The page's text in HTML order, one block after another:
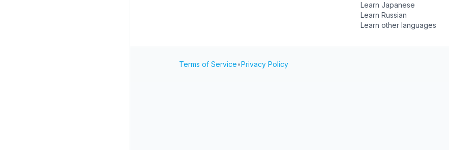
Learn Japanese
Learn Russian
Learn other languages
Terms of Service•Privacy Policy